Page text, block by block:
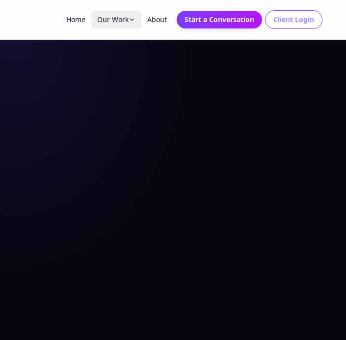
Home Our Work About Start a Conversation Client Login